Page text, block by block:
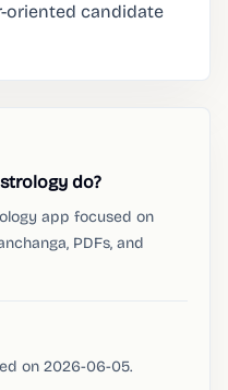
oriented candidate
do?
app focused on
PDFs, and
on 2026-06-05.